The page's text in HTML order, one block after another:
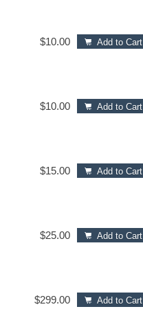
$10.00 Add to Cart
$10.00 Add to Cart
$15.00 Add to Cart
$25.00 Add to Cart
$299.00 Add to Cart